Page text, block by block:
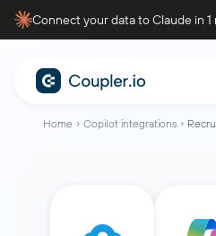
Connect your data to Claude in 1
Home Copilot integrations